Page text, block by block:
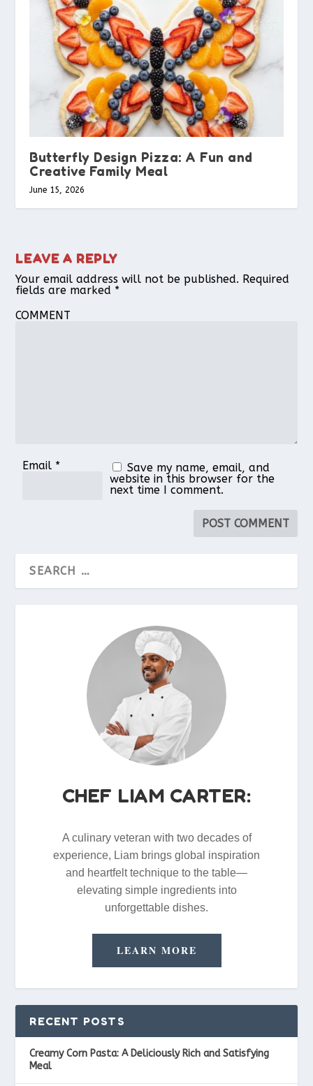
Butterfly Design Pizza: A Fun and
Creative Family Meal
June 15, 2026
LEAVE A REPLY
Your email address will not be published. Required
fields are marked *
COMMENT
Email *
Save my name, email, and
website in this browser for the
next time I comment.
CHEF LIAM CARTER:
A culinary veteran with two decades of
experience, Liam brings global inspiration
and heartfelt technique to the table—
elevating simple ingredients into
unforgettable dishes.
LEARN MORE
RECENT POSTS
Creamy Corn Pasta: A Deliciously Rich and Satisfying
Meal